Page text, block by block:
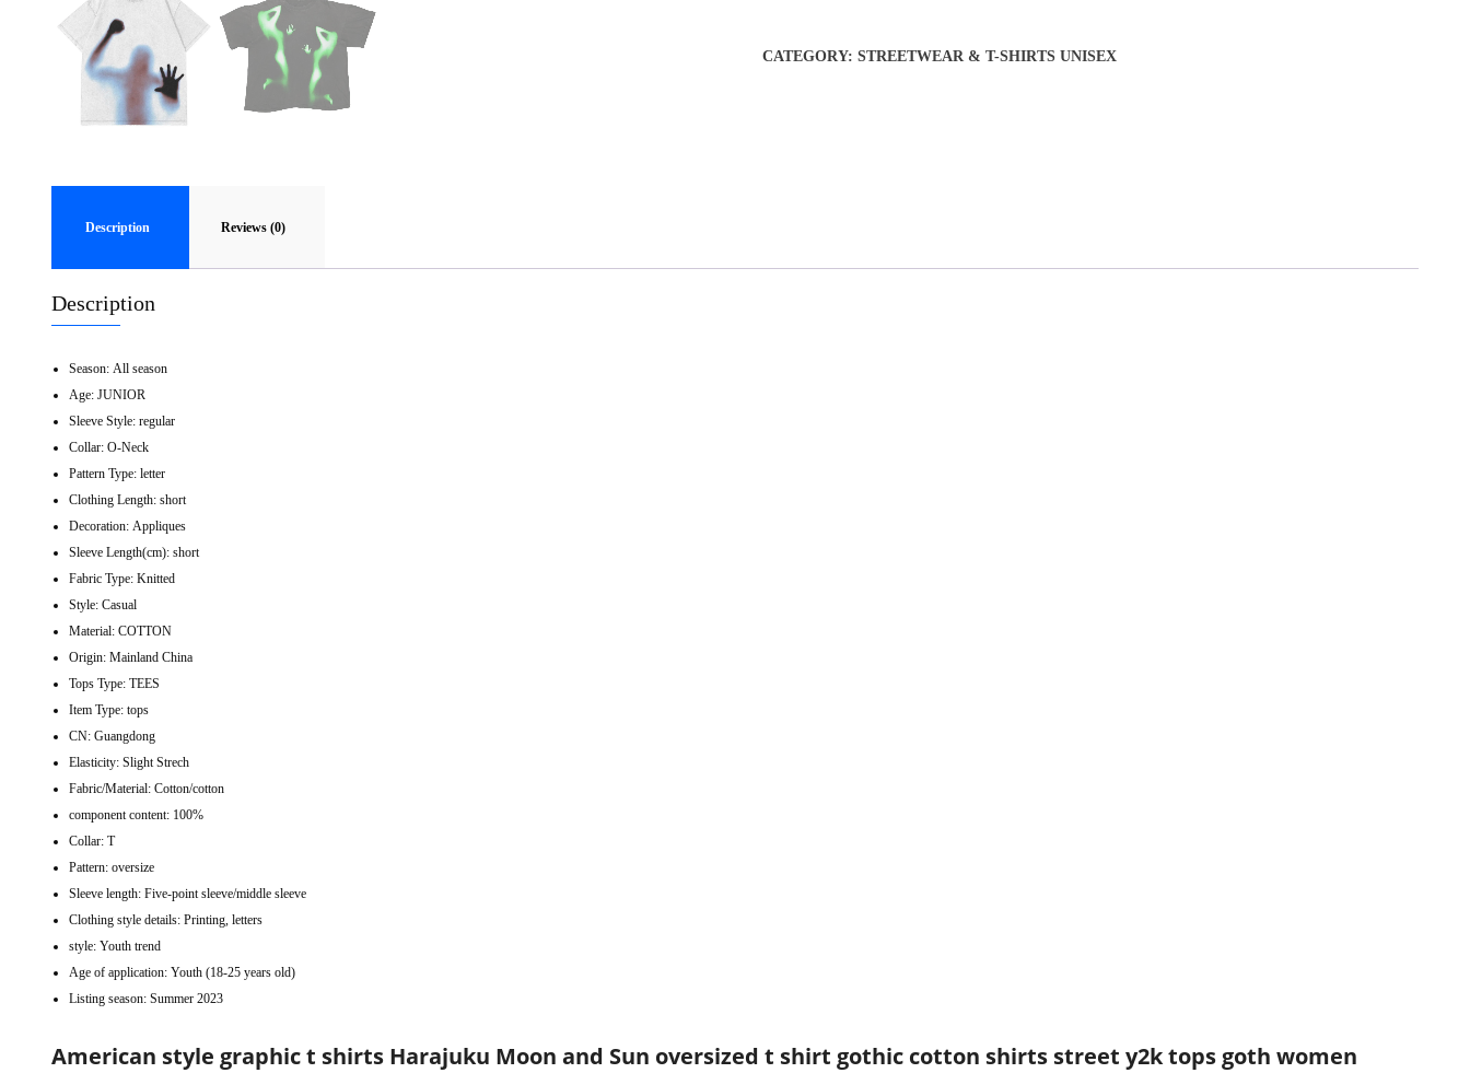
CATEGORY: STREETWEAR & T-SHIRTS UNISEX
Description Reviews (0)
Description
Season: All season
Age: JUNIOR
Sleeve Style: regular
Collar: O-Neck
Pattern Type: letter
Clothing Length: short
Decoration: Appliques
Sleeve Length(cm): short
Fabric Type: Knitted
Style: Casual
Material: COTTON
Origin: Mainland China
Tops Type: TEES
Item Type: tops
CN: Guangdong
Elasticity: Slight Strech
Fabric/Material: Cotton/cotton
component content: 100%
Collar: T
Pattern: oversize
Sleeve length: Five-point sleeve/middle sleeve
Clothing style details: Printing, letters
style: Youth trend
Age of application: Youth (18-25 years old)
Listing season: Summer 2023
American style graphic t shirts Harajuku Moon and Sun oversized t shirt gothic cotton shirts street y2k tops goth women